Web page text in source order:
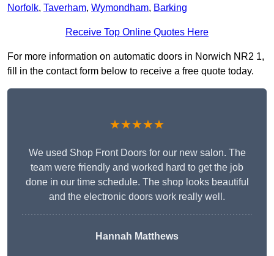
Norfolk, Taverham, Wymondham, Barking
Receive Top Online Quotes Here
For more information on automatic doors in Norwich NR2 1,
fill in the contact form below to receive a free quote today.
★★★★★
We used Shop Front Doors for our new salon. The
team were friendly and worked hard to get the job
done in our time schedule. The shop looks beautiful
and the electronic doors work really well.
Hannah Matthews